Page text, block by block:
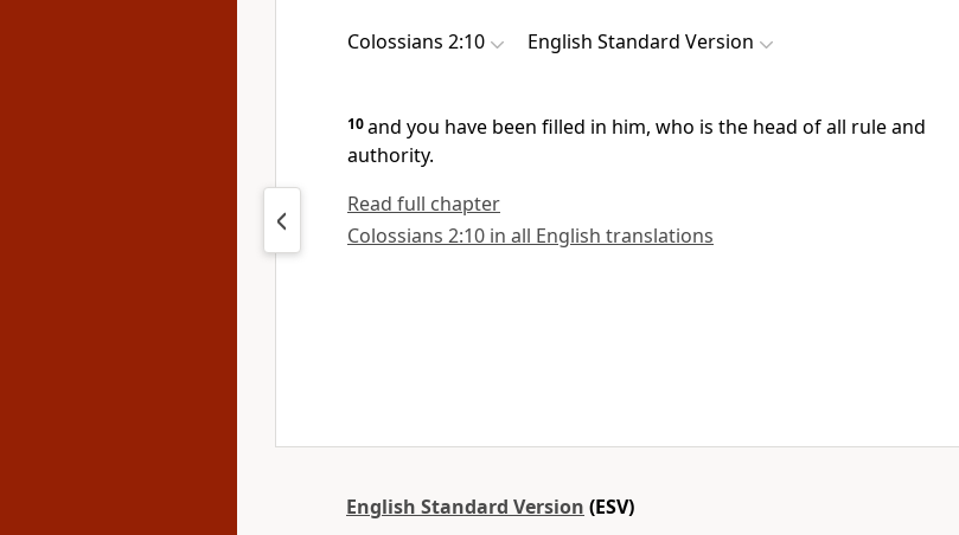
Colossians 2:10 English Standard Version
10and you have been filled in him, who is the head of all rule and
authority.
Read full chapter
Colossians 2:10 in all English translations
English Standard Version (ESV)